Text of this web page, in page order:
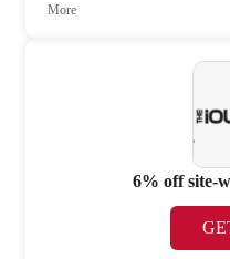
More
6% off site-